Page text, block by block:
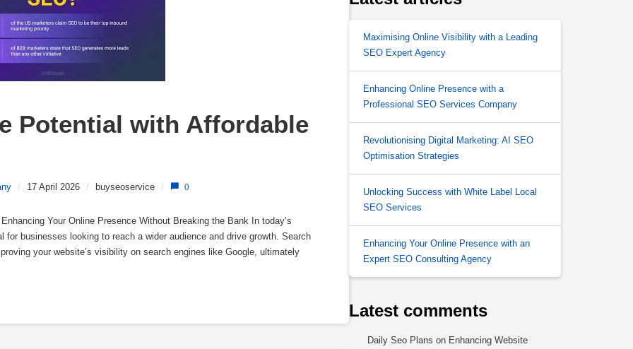
Potential with Affordable
/ 17 April 2026 / buyseoservice / 0
Your Online Presence Without Breaking the Bank In today’s
businesses looking to reach a wider audience and drive growth. Search
your website’s visibility on search engines like Google, ultimately
Maximising Online Visibility with a Leading
SEO Expert Agency
Enhancing Online Presence with a
Professional SEO Services Company
Revolutionising Digital Marketing: AI SEO
Optimisation Strategies
Unlocking Success with White Label Local
SEO Services
Enhancing Your Online Presence with an
Expert SEO Consulting Agency
Latest comments
Daily Seo Plans on Enhancing Website